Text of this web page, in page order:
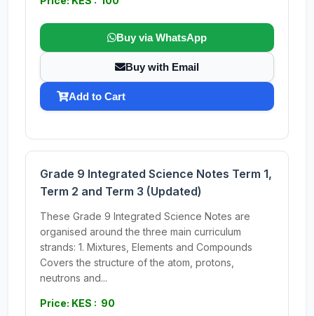
Buy via WhatsApp
Buy with Email
Add to Cart
Grade 9 Integrated Science Notes Term 1,
Term 2 and Term 3 (Updated)
These Grade 9 Integrated Science Notes are
organised around the three main curriculum
strands: 1. Mixtures, Elements and Compounds
Covers the structure of the atom, protons,
neutrons and...
Price: KES : 90